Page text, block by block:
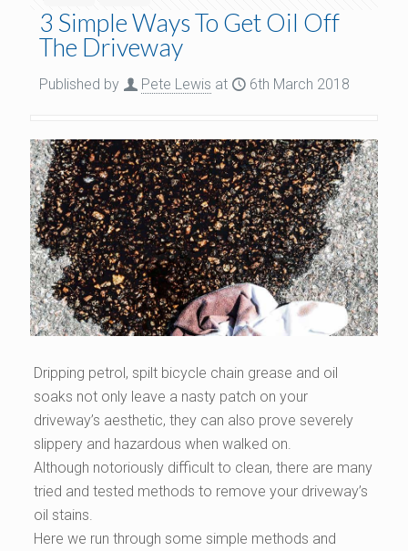
3 Simple Ways To Get Oil Off
The Driveway
Published by Pete Lewis at 6th March 2018
Dripping petrol, spilt bicycle chain grease and oil
soaks not only leave a nasty patch on your
driveway’s aesthetic, they can also prove severely
slippery and hazardous when walked on.
Although notoriously difficult to clean, there are many
tried and tested methods to remove your driveway’s
oil stains.
Here we run through some simple methods and